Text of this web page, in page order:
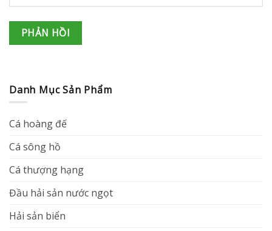
Danh Mục Sản Phẩm
Cá hoàng đế
Cá sông hồ
Cá thượng hạng
Đầu hải sản nước ngọt
Hải sản biển